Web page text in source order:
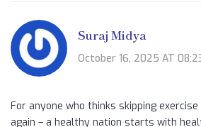
Suraj Midya
October 16, 2025 AT
For anyone who thinks skipping
again – a healthy nation starts with